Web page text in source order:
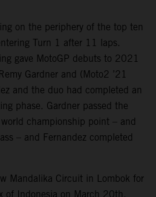
on the periphery of the top ten
Turn 1 after 11 laps.
gave MotoGP debuts to 2021
Gardner and (Moto2 ’21
and the duo had completed an
phase. Gardner passed the
championship point – and
– and Fernandez completed
Mandalika Circuit in Lombok for
of Indonesia on March 20th.